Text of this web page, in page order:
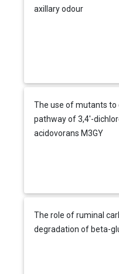
axillary odour
The use of mutants to
pathway of 3,4'-
acidovorans M3GY
The role of ruminal
degradation of beta-